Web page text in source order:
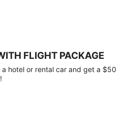
FLIGHT PACKAGE
hotel or rental car and get a $50